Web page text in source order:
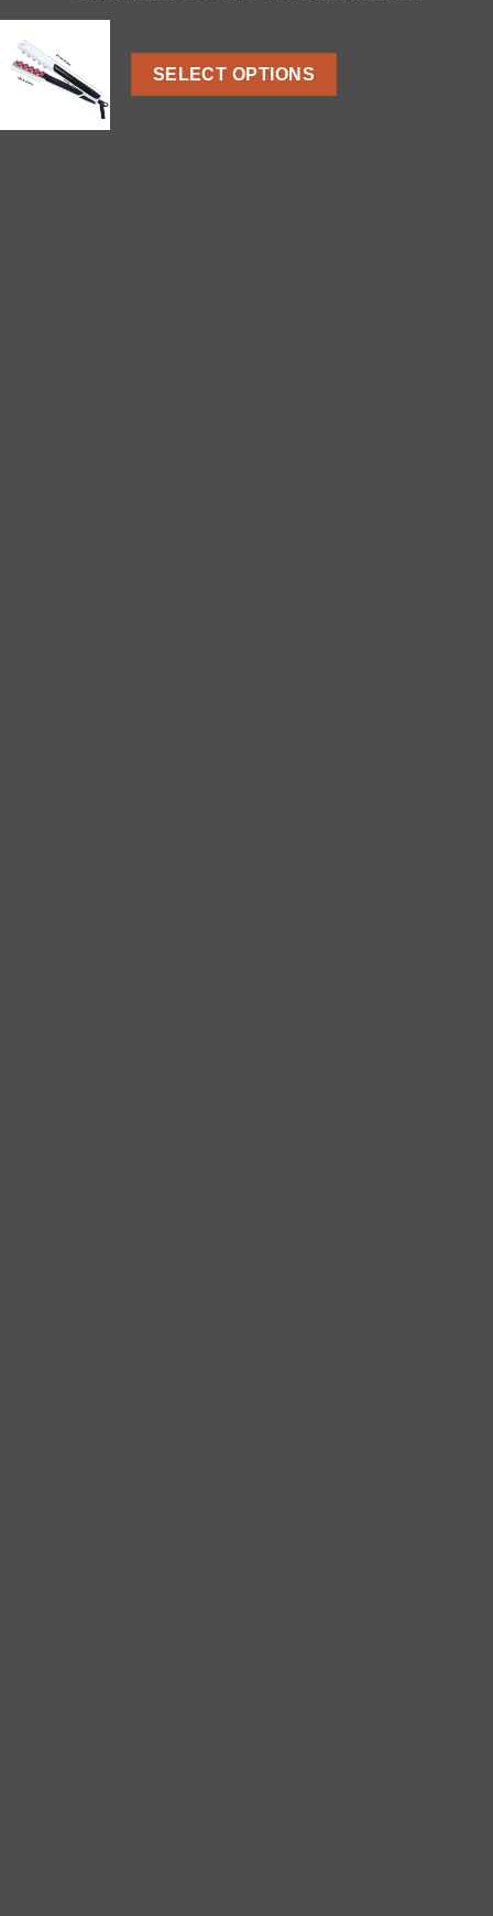
SELECT OPTIONS